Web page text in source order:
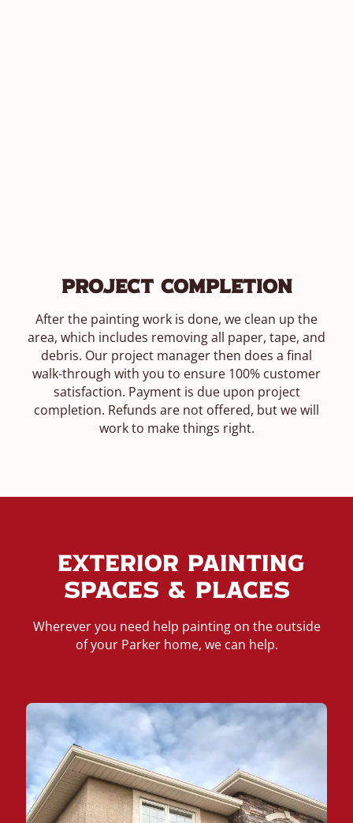
Project Completion
After the painting work is done, we clean up the
area, which includes removing all paper, tape, and
debris. Our project manager then does a final
walk-through with you to ensure 100% customer
satisfaction. Payment is due upon project
completion. Refunds are not offered, but we will
work to make things right.
Exterior Painting
Spaces & Places
Wherever you need help painting on the outside
of your Parker home, we can help.